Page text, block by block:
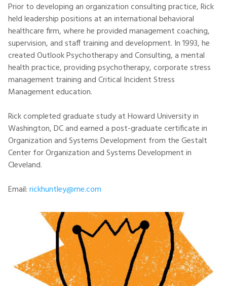
Prior to developing an organization consulting practice, Rick
held leadership positions at an international behavioral
healthcare firm, where he provided management coaching,
supervision, and staff training and development. In 1993, he
created Outlook Psychotherapy and Consulting, a mental
health practice, providing psychotherapy, corporate stress
management training and Critical Incident Stress
Management education.
Rick completed graduate study at Howard University in
Washington, DC and earned a post-graduate certificate in
Organization and Systems Development from the Gestalt
Center for Organization and Systems Development in
Cleveland.
Email:rickhuntley@me.com